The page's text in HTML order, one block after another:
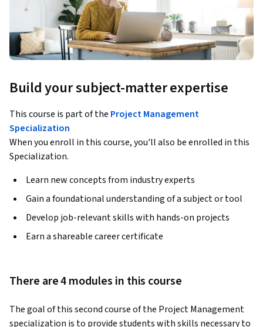
Build your subject-matter expertise
This course is part of the Project Management
Specialization
When you enroll in this course, you'll also be enrolled in this
Specialization.
Learn new concepts from industry experts
Gain a foundational understanding of a subject or tool
Develop job-relevant skills with hands-on projects
Earn a shareable career certificate
There are 4 modules in this course
The goal of this second course of the Project Management
specialization is to provide students with skills necessary to